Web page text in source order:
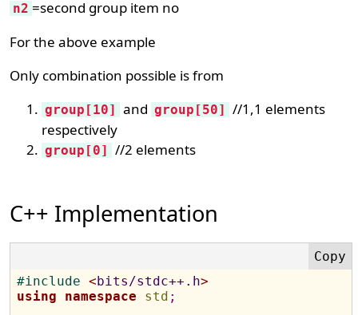
n2 =second group item no
For the above example
Only combination possible is from
group[10] and group[50] //1,1 elements
respectively
group[0] //2 elements
C++ Implementation
#include <bits/stdc++.h>
using
namespace std ;